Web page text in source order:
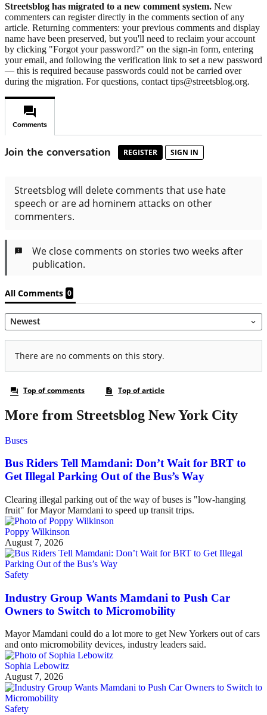
Streetsblog has migrated to a new comment system. New
commenters can register directly in the comments section of any
article. Returning commenters: your previous comments and display
name have been preserved, but you'll need to reclaim your account
by clicking "Forgot your password?" on the sign-in form, entering
your email, and following the verification link to set a new password
— this is required because passwords could not be carried over
during the migration. For questions, contact tips@streetsblog.org.
More from Streetsblog New York City
Buses
Bus Riders Tell Mamdani: Don’t Wait for BRT to
Get Illegal Parking Out of the Bus’s Way
Clearing illegal parking out of the way of buses is "low-hanging
fruit" for Mayor Mamdani to speed up transit trips.
Poppy Wilkinson
August 7, 2026
Safety
Industry Group Wants Mamdani to Push Car
Owners to Switch to Micromobility
Mayor Mamdani could do a lot more to get New Yorkers out of cars
and onto micromobility devices, industry leaders said.
Sophia Lebowitz
August 7, 2026
Safety